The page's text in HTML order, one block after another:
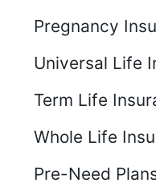
Pregnancy
Universal Life
Term Life
Whole Life
Pre-Need